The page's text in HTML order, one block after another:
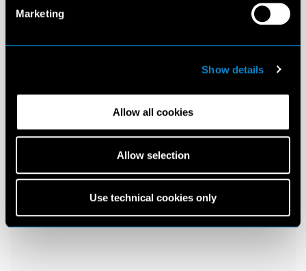
Marketing
Show details
Allow all cookies
Allow selection
Use technical cookies only